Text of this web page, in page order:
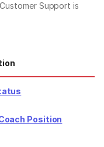
Customer Support is
Position